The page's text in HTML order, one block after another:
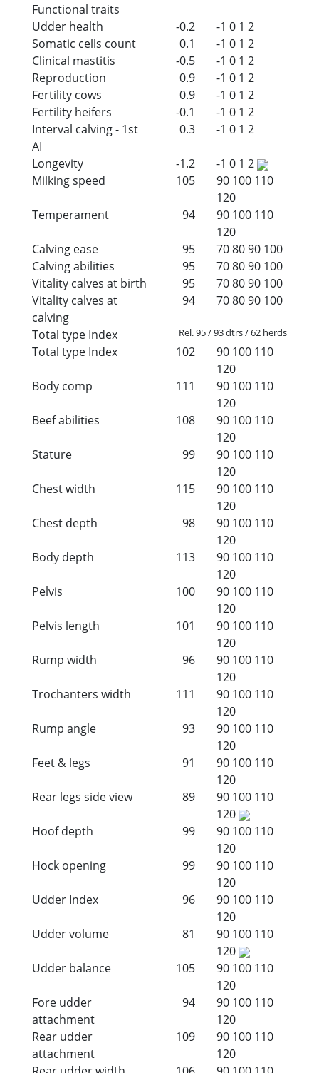
Functional traits
Udder health
-0.2 -1 0 1 2
Somatic cells count
0.1 -1 0 1 2
Clinical mastitis
-0.5 -1 0 1 2
Reproduction
0.9 -1 0 1 2
Fertility cows
0.9 -1 0 1 2
Fertility heifers
-0.1 -1 0 1 2
Interval calving - 1st
AI
0.3 -1 0 1 2
Longevity -1.2 -1 0 1 2
Milking speed
105 90 100 110
120
Temperament
94 90 100 110
120
Calving ease
95 708090 100
Calving abilities
95 708090 100
Vitality calves at birth
95 708090 100
Vitality calves at
calving
94 708090 100
Total type Index Rel. 95 / 93 dtrs / 62 herds
Total type Index 102 90 100 110
120
Body comp
111 90 100 110
120
Beef abilities
108 90 100 110
120
Stature
99 90 100 110
120
Chest width
115 90 100 110
120
Chest depth
98 90 100 110
120
Body depth
113 90 100 110
120
Pelvis
100 90 100 110
120
Pelvis length
101 90 100 110
120
Rump width
96 90 100 110
120
Trochanters width
111 90 100 110
120
Rump angle
93 90 100 110
120
Feet & legs
91 90 100 110
120
Rear legs side view
89 90 100 110
120
Hoof depth
99 90 100 110
120
Hock opening
99 90 100 110
120
Udder Index
96 90 100 110
120
Udder volume
81 90 100 110
120
Udder balance
105 90 100 110
120
Fore udder
attachment
94 90 100 110
120
Rear udder
attachment
109 90 100 110
120